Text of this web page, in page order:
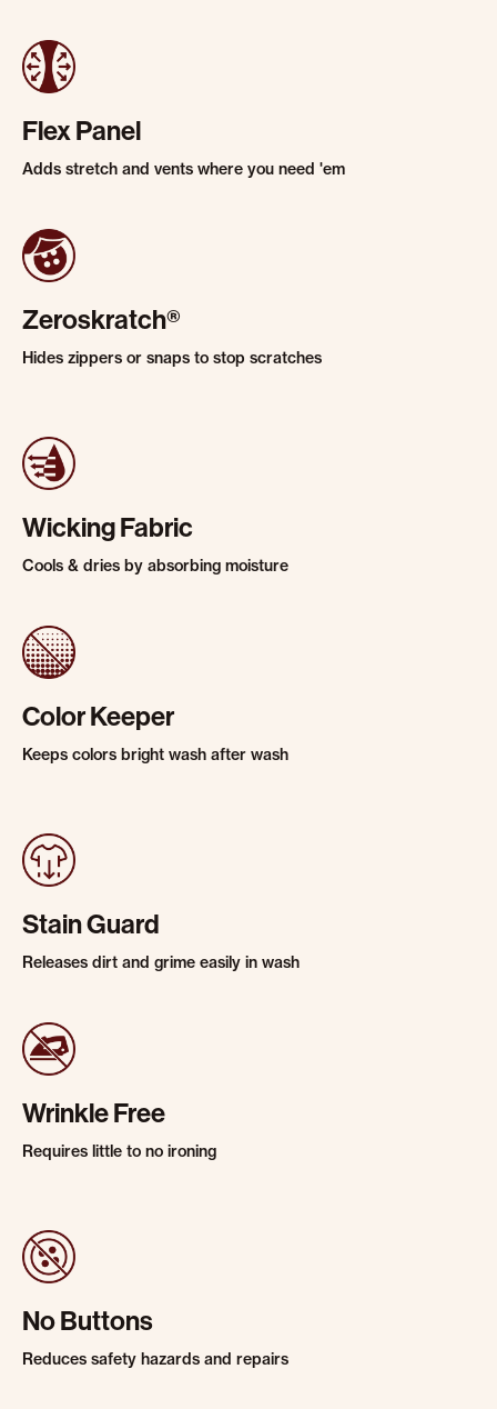
Flex Panel
Adds stretch and vents where you need 'em
Zeroskratch®
Hides zippers or snaps to stop scratches
Wicking Fabric
Cools & dries by absorbing moisture
Color Keeper
Keeps colors bright wash after wash
Stain Guard
Releases dirt and grime easily in wash
Wrinkle Free
Requires little to no ironing
No Buttons
Reduces safety hazards and repairs